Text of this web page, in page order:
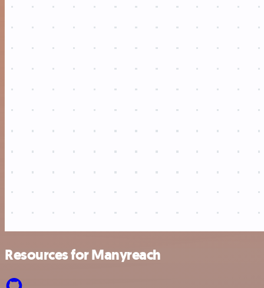
Resources for Manyreach